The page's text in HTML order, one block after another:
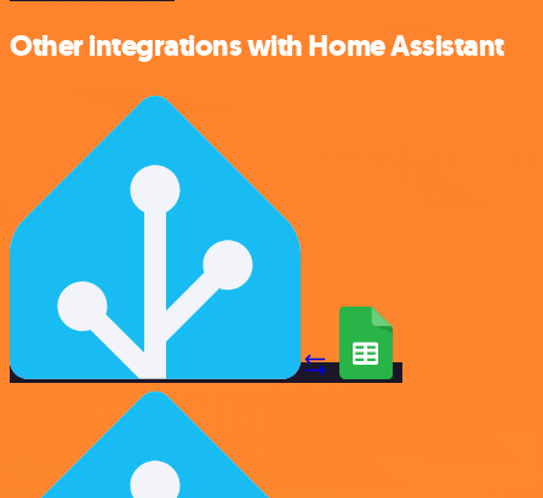
Other integrations with Home Assistant